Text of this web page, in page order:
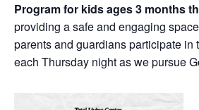
Program for kids ages 3 months
providing a safe and engaging
parents and guardians participate in
each Thursday night as we pursue